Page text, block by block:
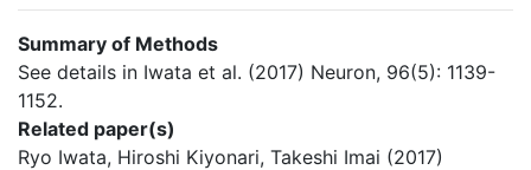
Summary of Methods
See details in Iwata et al. (2017) Neuron, 96(5): 1139-
1152.
Related paper(s)
Ryo Iwata, Hiroshi Kiyonari, Takeshi Imai (2017)